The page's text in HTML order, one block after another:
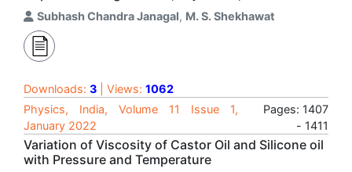
Subhash Chandra Janagal, M. S. Shekhawat
Downloads: 3 | Views: 1062
Physics, India, Volume 11 Issue 1,
January 2022
Pages: 1407
- 1411
Variation of Viscosity of Castor Oil and Silicone oil
with Pressure and Temperature